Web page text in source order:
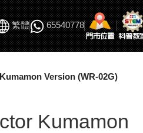
繁體 65540778
Version (WR-02G)
Kumamon